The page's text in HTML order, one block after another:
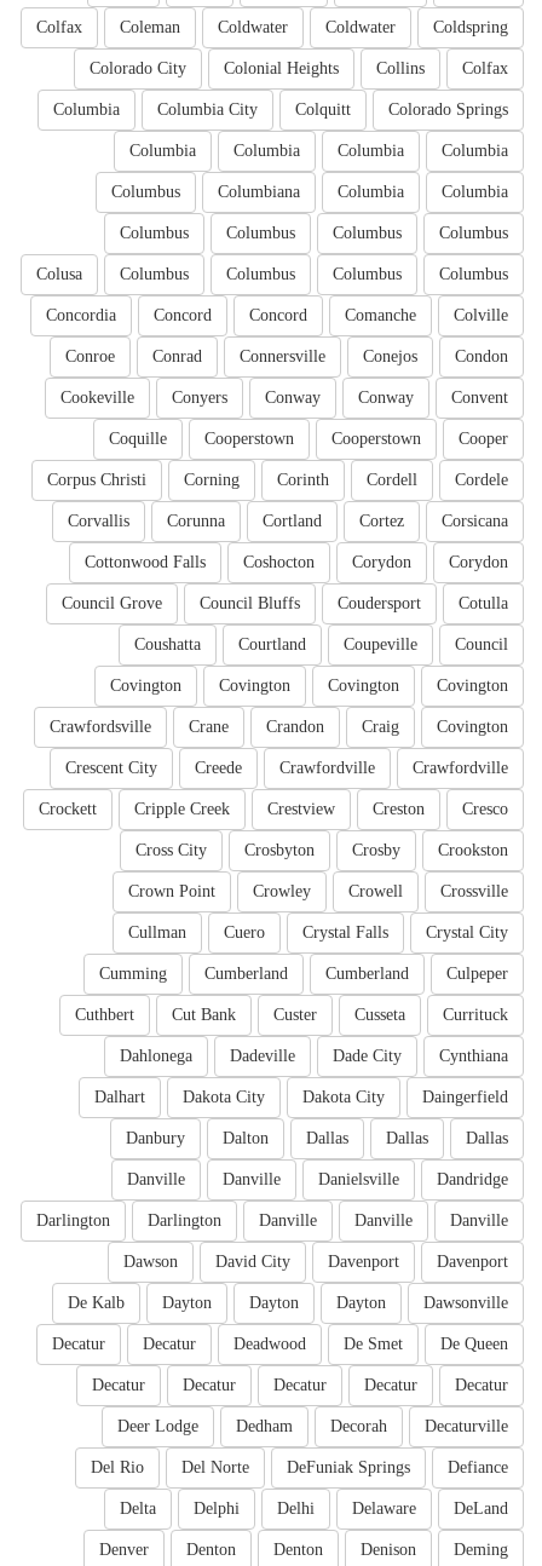
Coldspring
Coldwater
Coldwater
Coleman
Colfax
Colfax
Collins
Colonial Heights
Colorado City
Colorado Springs
Colquitt
Columbia City
Columbia
Columbia
Columbia
Columbia
Columbia
Columbia
Columbia
Columbiana
Columbus
Columbus
Columbus
Columbus
Columbus
Columbus
Columbus
Columbus
Columbus
Colusa
Colville
Comanche
Concord
Concord
Concordia
Condon
Conejos
Connersville
Conrad
Conroe
Convent
Conway
Conway
Conyers
Cookeville
Cooper
Cooperstown
Cooperstown
Coquille
Cordele
Cordell
Corinth
Corning
Corpus Christi
Corsicana
Cortez
Cortland
Corunna
Corvallis
Corydon
Corydon
Coshocton
Cottonwood Falls
Cotulla
Coudersport
Council Bluffs
Council Grove
Council
Coupeville
Courtland
Coushatta
Covington
Covington
Covington
Covington
Covington
Craig
Crandon
Crane
Crawfordsville
Crawfordville
Crawfordville
Creede
Crescent City
Cresco
Creston
Crestview
Cripple Creek
Crockett
Crookston
Crosby
Crosbyton
Cross City
Crossville
Crowell
Crowley
Crown Point
Crystal City
Crystal Falls
Cuero
Cullman
Culpeper
Cumberland
Cumberland
Cumming
Currituck
Cusseta
Custer
Cut Bank
Cuthbert
Cynthiana
Dade City
Dadeville
Dahlonega
Daingerfield
Dakota City
Dakota City
Dalhart
Dallas
Dallas
Dallas
Dalton
Danbury
Dandridge
Danielsville
Danville
Danville
Danville
Danville
Danville
Darlington
Darlington
Davenport
Davenport
David City
Dawson
Dawsonville
Dayton
Dayton
Dayton
De Kalb
De Queen
De Smet
Deadwood
Decatur
Decatur
Decatur
Decatur
Decatur
Decatur
Decatur
Decaturville
Decorah
Dedham
Deer Lodge
Defiance
DeFuniak Springs
Del Norte
Del Rio
DeLand
Delaware
Delhi
Delphi
Delta
Deming
Denison
Denton
Denton
Denver